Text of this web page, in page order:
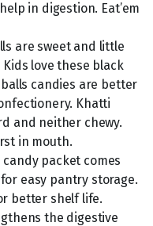
in digestion. Eat’em
are sweet and little
love these black
candies are better
Khatti
and neither chewy.
in mouth.
packet comes
easy pantry storage.
better shelf life.
the digestive